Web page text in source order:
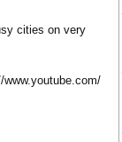
cities on very
www.youtube.com/